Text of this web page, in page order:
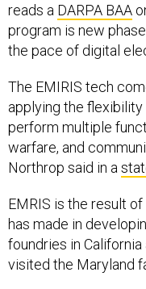
reads a DARPA BAA
program is new
the pace of digital
The EMIRIS tech
applying the flexibility
perform multiple
warfare, and
Northrop said in a
EMRIS is the result
has made in
foundries in California
visited the Maryland